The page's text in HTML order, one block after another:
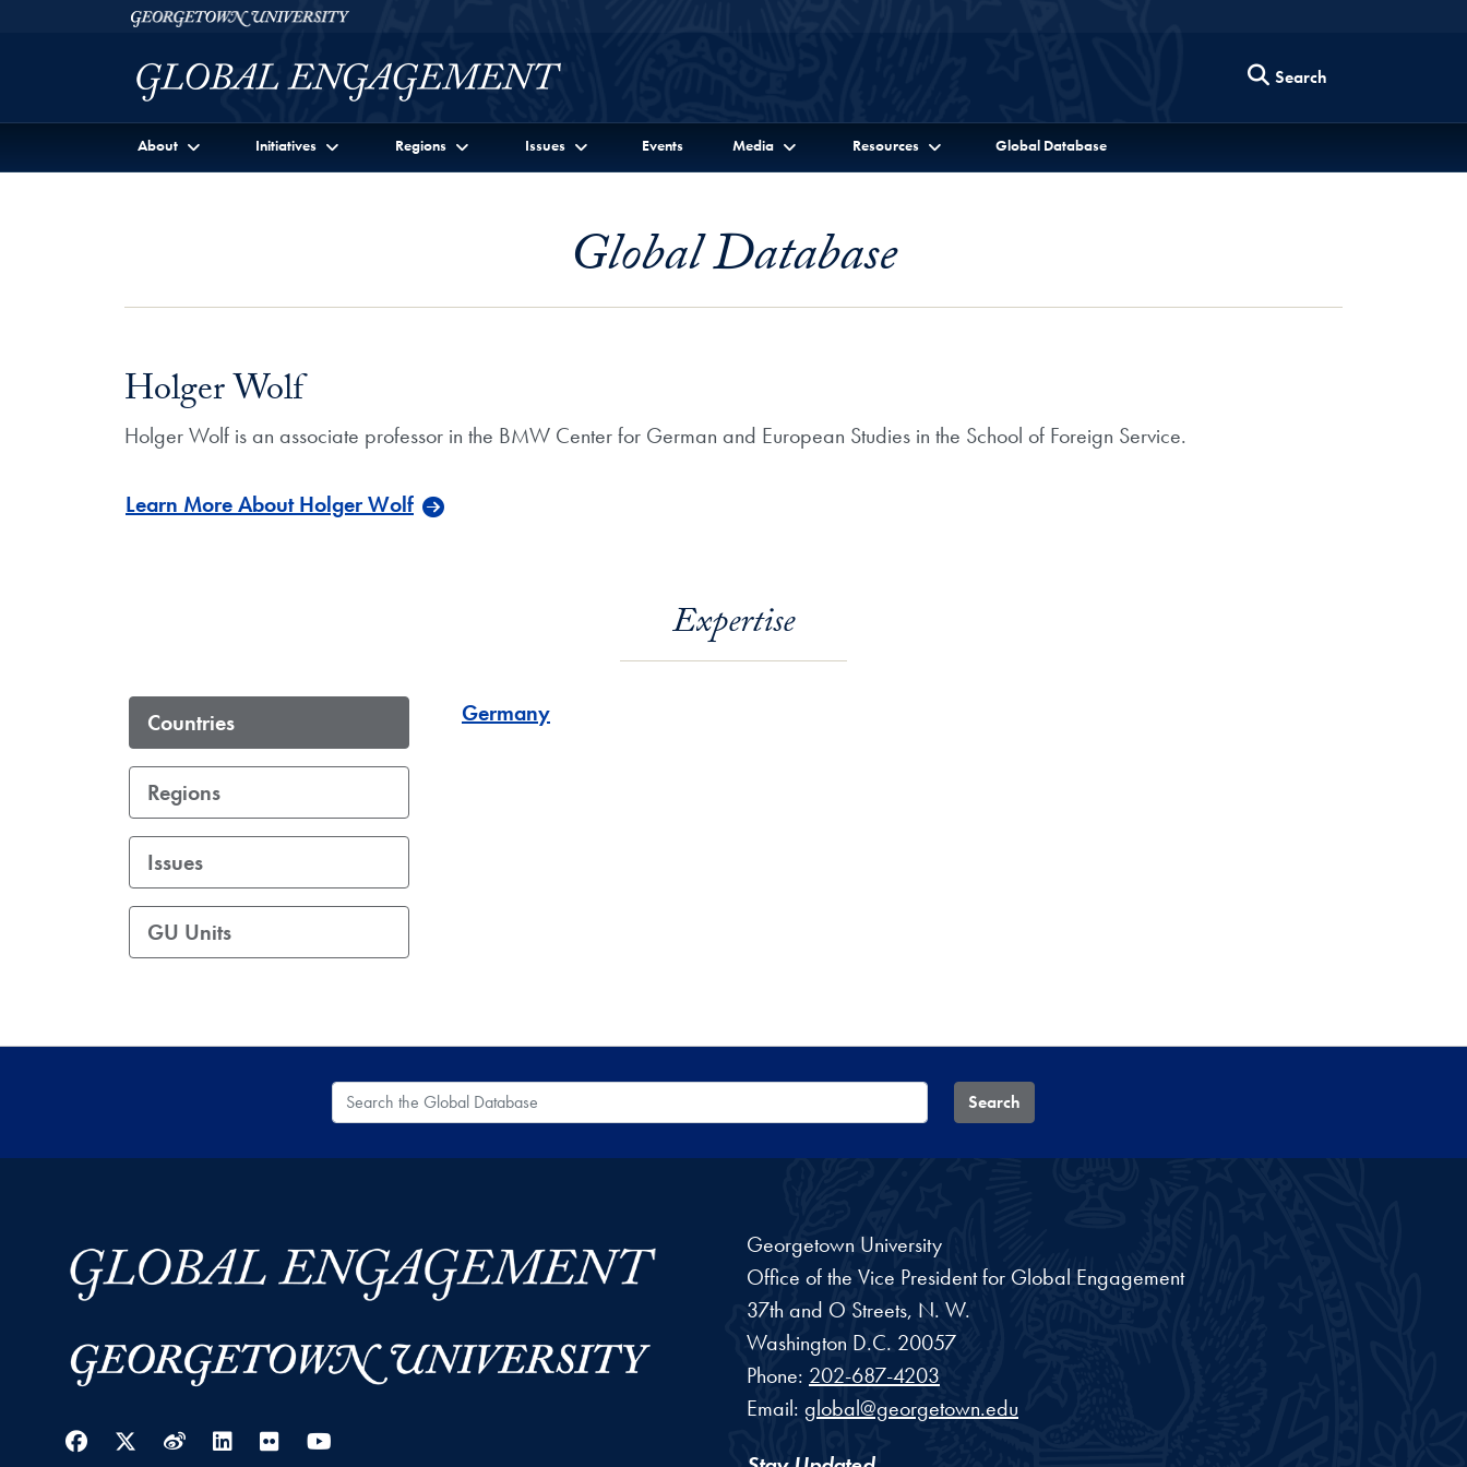
Skip to Georgetown Global Engagement Menu
Skip to main contentGeorgetown University
Search
About Initiatives Regions Issues Events Media Resources Global Database
Global Database
Holger Wolf
Holger Wolf is an associate professor in the BMW Center for German and European Studies in the School of Foreign Service.
Learn More About Holger Wolf
Expertise
Countries
Regions
Issues
GU Units
Germany
Search the Global Database Search
Facebook
Twitter
WeiboLinkedIn
Flickr
Georgetown University
Office of the Vice President for Global Engagement
37th and O Streets, N. W.
Washington D.C. 20057
Phone: 202-687-4203
Email: global@georgetown.edu